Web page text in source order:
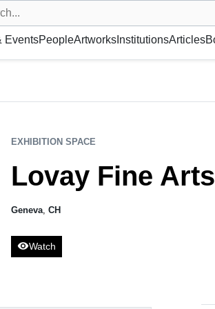
exhibition, museum or gallery,
EventsPeopleArtworksInstitutionsArticles
EXHIBITION SPACE
Lovay Fine Arts
Geneva CH
visibilityWatch